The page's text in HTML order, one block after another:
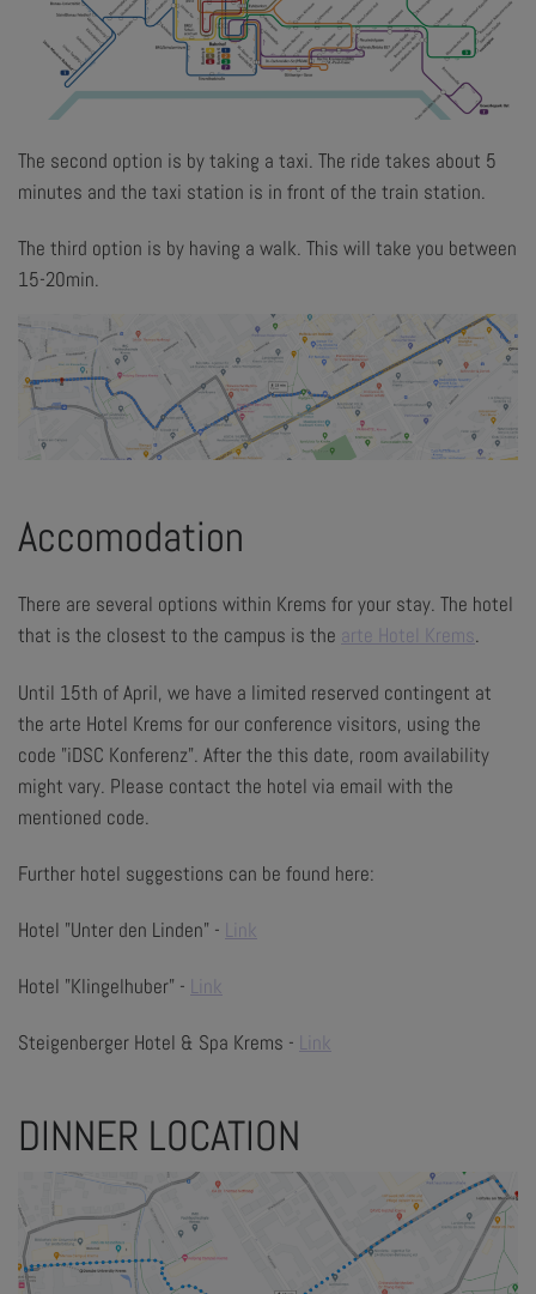
The second option is by taking a taxi. The ride takes about 5
minutes and the taxi station is in front of the train station.
The third option is by having a walk. This will take you between
15-20min.
Accomodation
There are several options within Krems for your stay. The hotel
that is the closest to the campus is the arte Hotel Krems.
Until 15th of April, we have a limited reserved contingent at
the arte Hotel Krems for our conference visitors, using the
code "iDSC Konferenz". After the this date, room availability
might vary. Please contact the hotel via email with the
mentioned code.
Further hotel suggestions can be found here:
Hotel "Unter den Linden" - Link
Hotel "Klingelhuber" - Link
Steigenberger Hotel & Spa Krems - Link
DINNER LOCATION